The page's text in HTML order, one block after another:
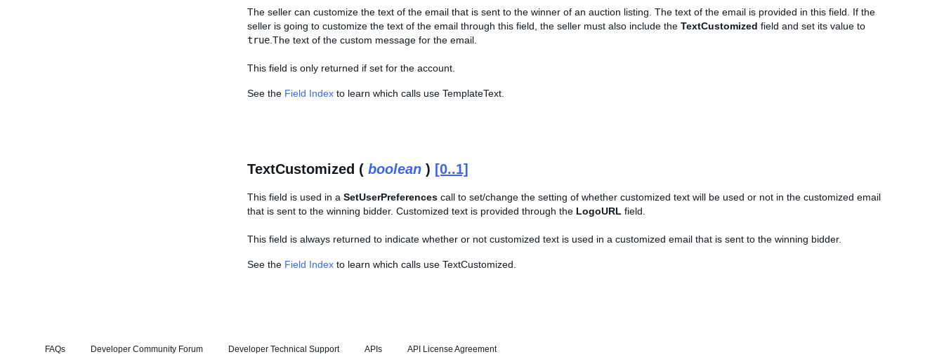
The seller can customize the text of the email that is sent to the winner of an auction listing. The text of the email is provided in this field. If the
seller is going to customize the text of the email through this field, the seller must also include the TextCustomized field and set its value to
true .The text of the custom message for the email.
This field is only returned if set for the account.
See the Field Index to learn which calls use TemplateText.
TextCustomized ( boolean ) [0..1]
This field is used in a SetUserPreferences call to set/change the setting of whether customized text will be used or not in the customized email
that is sent to the winning bidder. Customized text is provided through the LogoURL field.
This field is always returned to indicate whether or not customized text is used in a customized email that is sent to the winning bidder.
See the Field Index to learn which calls use TextCustomized.
FAQs Developer Community Forum Developer Technical Support APIs API License Agreement